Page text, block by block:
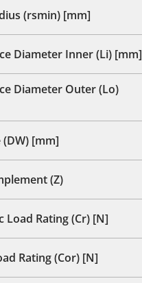
(rsmin) [mm]
Diameter Inner (Li) [mm]
Diameter Outer (Lo)
(DW) [mm]
(Z)
Load Rating (Cr) [N]
Rating (Cor) [N]